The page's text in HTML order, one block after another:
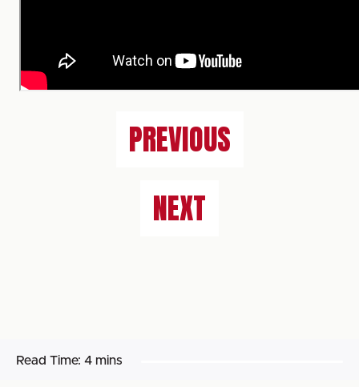
PREVIOUS
NEXT
Read Time: 4 mins